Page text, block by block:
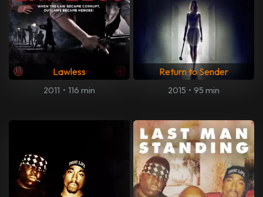
Lawless
2011 • 116 min
Return to Sender
2015 • 95 min